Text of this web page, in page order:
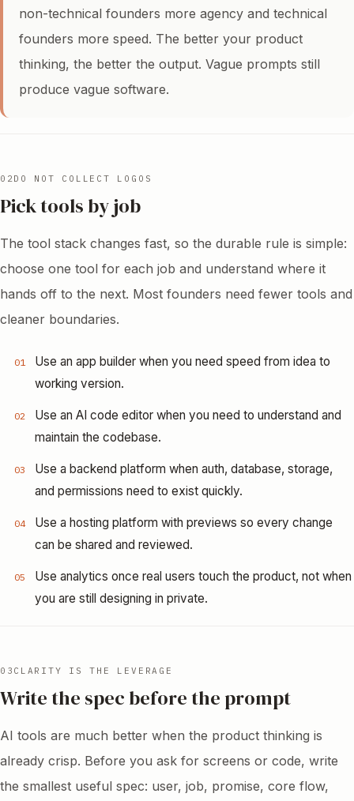
non-technical founders more agency and technical
founders more speed. The better your product
thinking, the better the output. Vague prompts still
produce vague software.
02DO NOT COLLECT LOGOS
Pick tools by job
The tool stack changes fast, so the durable rule is simple:
choose one tool for each job and understand where it
hands off to the next. Most founders need fewer tools and
cleaner boundaries.
01
Use an app builder when you need speed from idea to
working version.
02
Use an AI code editor when you need to understand and
maintain the codebase.
03
Use a backend platform when auth, database, storage,
and permissions need to exist quickly.
04
Use a hosting platform with previews so every change
can be shared and reviewed.
05
Use analytics once real users touch the product, not when
you are still designing in private.
03 CLARITY IS THE LEVERAGE
Write the spec before the prompt
AI tools are much better when the product thinking is
already crisp. Before you ask for screens or code, write
the smallest useful spec: user, job, promise, core flow,